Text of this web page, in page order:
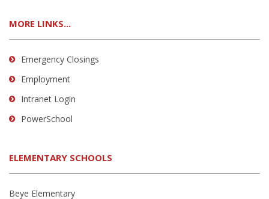
MORE LINKS...
Emergency Closings
Employment
Intranet Login
PowerSchool
ELEMENTARY SCHOOLS
Beye Elementary